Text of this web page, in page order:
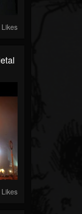
Likes
Likes